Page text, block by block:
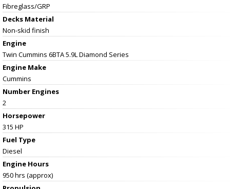
Fibreglass/GRP
Decks Material
Non-skid finish
Engine
Twin Cummins 6BTA 5.9L Diamond Series
Engine Make
Cummins
Number Engines
2
Horsepower
315 HP
Fuel Type
Diesel
Engine Hours
950 hrs (approx)